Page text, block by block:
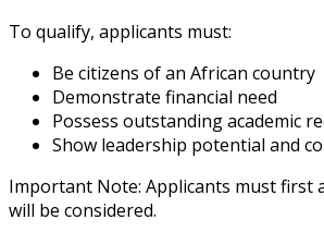
To qualify, applicants must:
Be citizens of an African country
Demonstrate financial need
Possess outstanding academic
Show leadership potential and
Important Note: Applicants must first
will be considered.